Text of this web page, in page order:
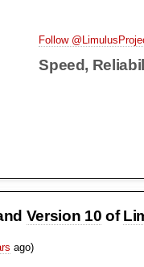
Follow
Speed,
Version 10 of
ago)